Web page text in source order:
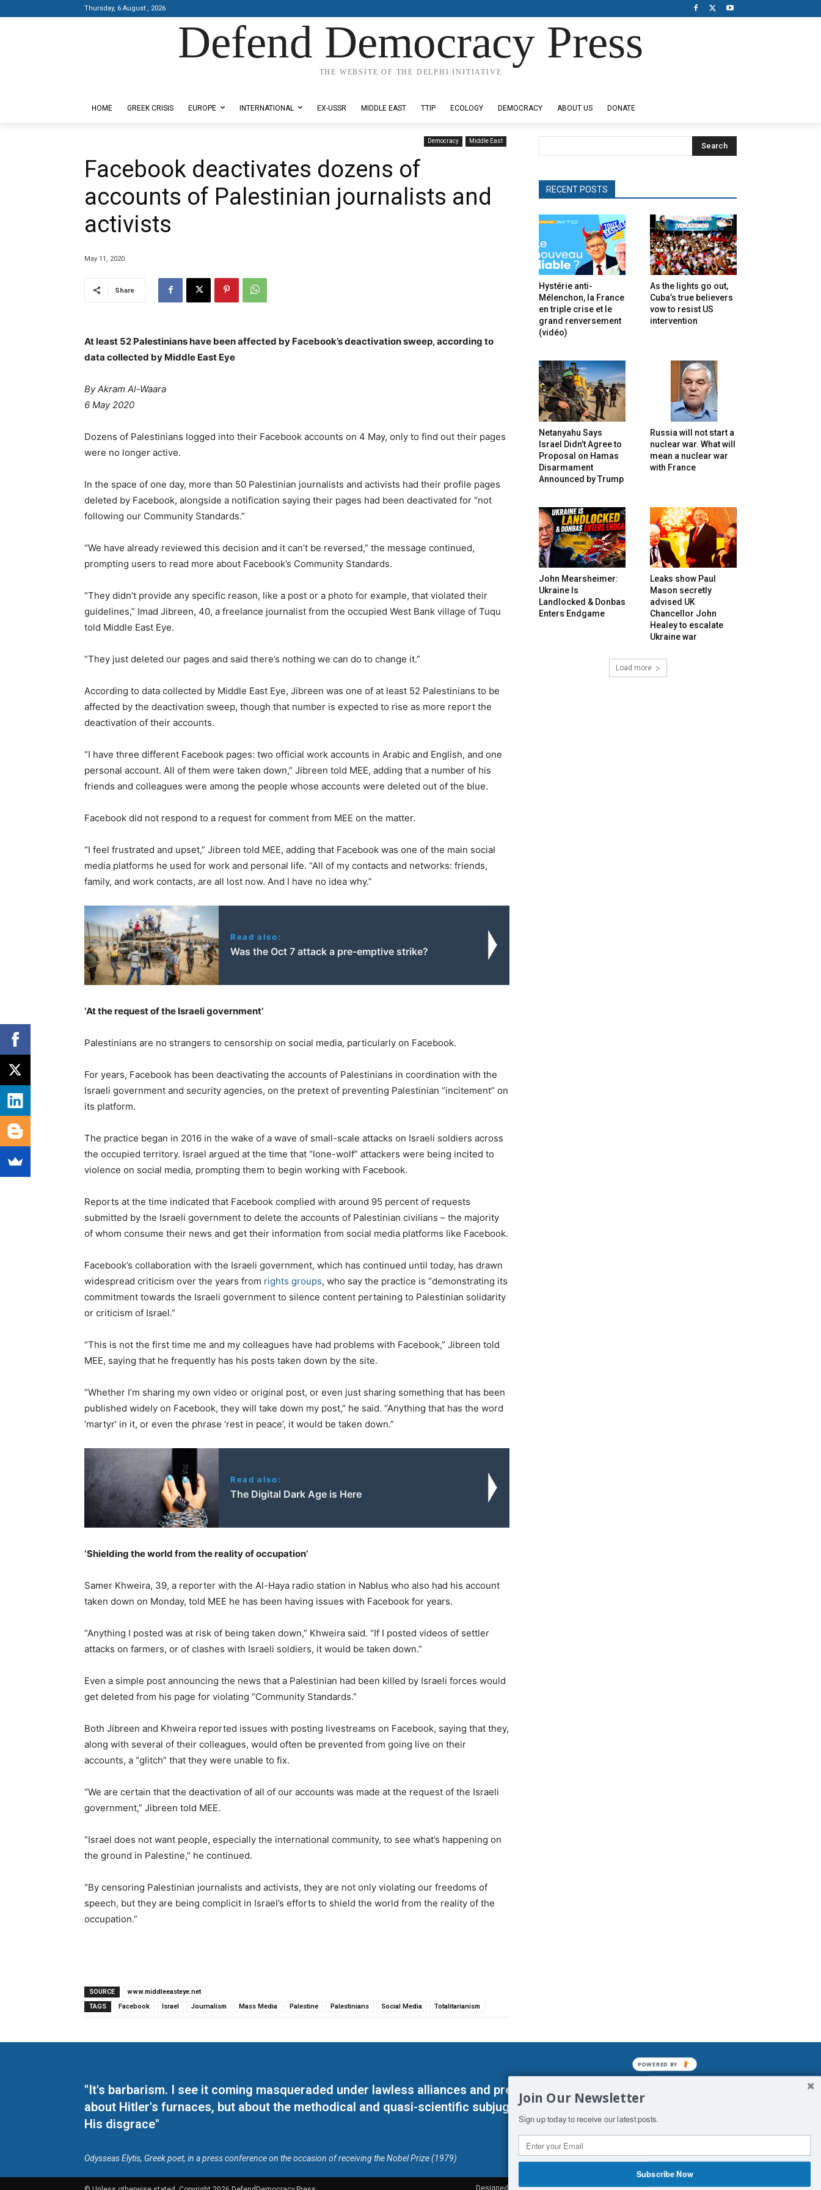
Thursday, 6 August , 2026
Defend Democracy Press
THE WEBSITE OF THE DELPHI INITIATIVE
HOME GREEK CRISIS EUROPE INTERNATIONAL EX-USSR MIDDLE EAST TTIP ECOLOGY DEMOCRACY ABOUT US DONATE
Democracy Middle East
Facebook deactivates dozens of
accounts of Palestinian journalists and
activists
May 11, 2020
Share
At least 52 Palestinians have been affected by Facebook’s deactivation sweep, according to
data collected by Middle East Eye
ByAkram Al-Waara
6 May 2020
Dozens of Palestinians logged into their Facebook accounts on 4 May, only to find out their pages
were no longer active.
In the space of one day, more than 50 Palestinian journalists and activists had their profile pages
deleted by Facebook, alongside a notification saying their pages had been deactivated for “not
following our Community Standards.”
“We have already reviewed this decision and it can’t be reversed,” the message continued,
prompting users to read more about Facebook’s Community Standards.
“They didn’t provide any specific reason, like a post or a photo for example, that violated their
guidelines,” Imad Jibreen, 40, a freelance journalist from the occupied West Bank village of Tuqu
told Middle East Eye.
“They just deleted our pages and said there’s nothing we can do to change it.”
According to data collected by Middle East Eye, Jibreen was one of at least 52 Palestinians to be
affected by the deactivation sweep, though that number is expected to rise as more report the
deactivation of their accounts.
“I have three different Facebook pages: two official work accounts in Arabic and English, and one
personal account. All of them were taken down,” Jibreen told MEE, adding that a number of his
friends and colleagues were among the people whose accounts were deleted out of the blue.
Facebook did not respond to a request for comment from MEE on the matter.
“I feel frustrated and upset,” Jibreen told MEE, adding that Facebook was one of the main social
media platforms he used for work and personal life. “All of my contacts and networks: friends,
family, and work contacts, are all lost now. And I have no idea why.”
Read also:
Was the Oct 7 attack a pre-emptive strike?
‘At the request of the Israeli government’
Palestinians are no strangers to censorship on social media, particularly on Facebook.
For years, Facebook has been deactivating the accounts of Palestinians in coordination with the
Israeli government and security agencies, on the pretext of preventing Palestinian “incitement” on
its platform.
The practice began in 2016 in the wake of a wave of small-scale attacks on Israeli soldiers across
the occupied territory. Israel argued at the time that “lone-wolf” attackers were being incited to
violence on social media, prompting them to begin working with Facebook.
Reports at the time indicated that Facebook complied with around 95 percent of requests
submitted by the Israeli government to delete the accounts of Palestinian civilians – the majority
of whom consume their news and get their information from social media platforms like Facebook.
Facebook’s collaboration with the Israeli government, which has continued until today, has drawn
widespread criticism over the years from rights groups, who say the practice is “demonstrating its
commitment towards the Israeli government to silence content pertaining to Palestinian solidarity
or criticism of Israel.”
“This is not the first time me and my colleagues have had problems with Facebook,” Jibreen told
MEE, saying that he frequently has his posts taken down by the site.
“Whether I’m sharing my own video or original post, or even just sharing something that has been
published widely on Facebook, they will take down my post,” he said. “Anything that has the word
‘martyr’ in it, or even the phrase ‘rest in peace’, it would be taken down.”
Read also:
The Digital Dark Age is Here
‘Shielding the world from the reality of occupation’
Samer Khweira, 39, a reporter with the Al-Haya radio station in Nablus who also had his account
taken down on Monday, told MEE he has been having issues with Facebook for years.
“Anything I posted was at risk of being taken down,” Khweira said. “If I posted videos of settler
attacks on farmers, or of clashes with Israeli soldiers, it would be taken down.”
Even a simple post announcing the news that a Palestinian had been killed by Israeli forces would
get deleted from his page for violating “Community Standards.”
Both Jibreen and Khweira reported issues with posting livestreams on Facebook, saying that they,
along with several of their colleagues, would often be prevented from going live on their
accounts, a “glitch” that they were unable to fix.
“We are certain that the deactivation of all of our accounts was made at the request of the Israeli
government,” Jibreen told MEE.
“Israel does not want people, especially the international community, to see what’s happening on
the ground in Palestine,” he continued.
“By censoring Palestinian journalists and activists, they are not only violating our freedoms of
speech, but they are being complicit in Israel’s efforts to shield the world from the reality of the
occupation.”
SOURCE
www.middleeasteye.net
TAGS
Facebook Israel Journalism Mass Media Palestine Palestinians Social Media Totalitarianism
Search
RECENT POSTS
Hystérie anti-
Mélenchon, la France
en triple crise et le
grand renversement
(vidéo)
As the lights go out,
Cuba’s true believers
vow to resist US
intervention
Netanyahu Says
Israel Didn’t Agree to
Proposal on Hamas
Disarmament
Announced by Trump
Russia will not start a
nuclear war. What will
mean a nuclear war
with France
John Mearsheimer:
Ukraine Is
Landlocked & Donbas
Enters Endgame
Leaks show Paul
Mason secretly
advised UK
Chancellor John
Healey to escalate
Ukraine war
Load more
"It's barbarism. I see it coming masqueraded under lawless alliances and predetermined enslavements. It may not be
about Hitler's furnaces, but about the methodical and quasi-scientific subjugation of Man. His absolute humiliation.
His disgrace"
Odysseas Elytis, Greek poet, in a press conference on the occasion of receiving the Nobel Prize (1979)
Designed by Kangaru Productions Contact Us COPYRIGHT & DISCLAIMER
Join Our Newsletter
Sign up today to receive our latest posts.
Subscribe Now
POWERED BY